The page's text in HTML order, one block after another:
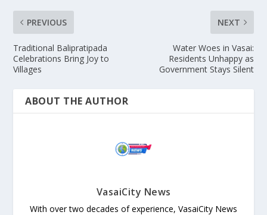
PREVIOUS
Traditional Balipratipada
Celebrations Bring Joy to
Villages
NEXT
Water Woes in Vasai:
Residents Unhappy as
Government Stays Silent
ABOUT THE AUTHOR
VasaiCity News
With over two decades of experience, VasaiCity News